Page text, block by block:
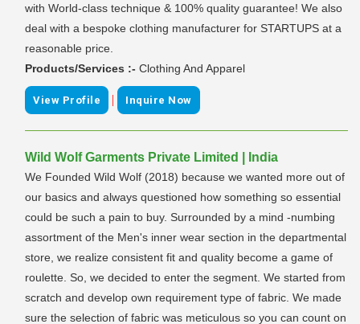
with World-class technique & 100% quality guarantee! We also
deal with a bespoke clothing manufacturer for STARTUPS at a
reasonable price.
Products/Services :- Clothing And Apparel
View Profile | Inquire Now
Wild Wolf Garments Private Limited | India
We Founded Wild Wolf (2018) because we wanted more out of
our basics and always questioned how something so essential
could be such a pain to buy. Surrounded by a mind -numbing
assortment of the Men's inner wear section in the departmental
store, we realize consistent fit and quality become a game of
roulette. So, we decided to enter the segment. We started from
scratch and develop own requirement type of fabric. We made
sure the selection of fabric was meticulous so you can count on